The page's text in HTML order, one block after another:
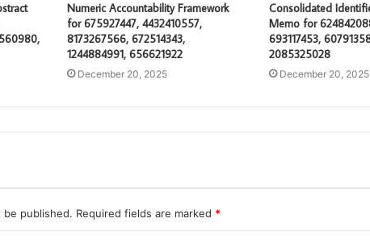
Numeric Accountability Framework
for 675927447, 4432410557,
8173267566, 672514343,
1244884991, 656621922
December 20, 2025
Consolidated
Memo for
693117453,
2085325028
December 20, 2025
be published. Required fields are marked *